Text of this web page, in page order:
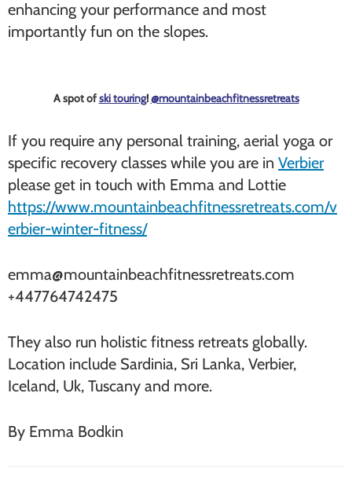
enhancing your performance and most
importantly fun on the slopes.
A spot ofski touring!@mountainbeachfitnessretreats
If you require any personal training, aerial yoga or
specific recovery classes while you are in Verbier
please get in touch with Emma and Lottie
https://www.mountainbeachfitnessretreats.com/v
erbier-winter-fitness/
emma@mountainbeachfitnessretreats.com
+447764742475
They also run holistic fitness retreats globally.
Location include Sardinia, Sri Lanka, Verbier,
Iceland, Uk, Tuscany and more.
By Emma Bodkin